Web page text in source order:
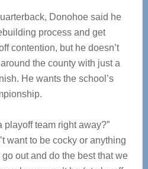
Donohoe said he
process and get
contention, but he doesn’t
the county with just a
He wants the school’s
playoff team right away?”
want to be cocky or anything
out and do the best that we